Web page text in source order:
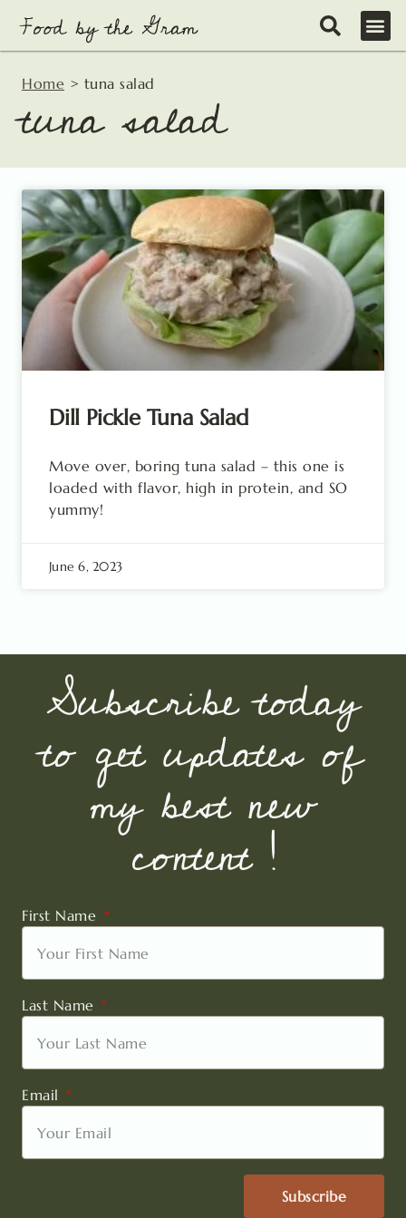
content
Home > tuna salad
tuna salad
Dill Pickle Tuna Salad
Move over, boring tuna salad – this one is
loaded with flavor, high in protein, and SO
yummy!
June 6, 2023
Subscribe today
to get updates of
my best new
content !
First Name
Last Name
Email
Subscribe